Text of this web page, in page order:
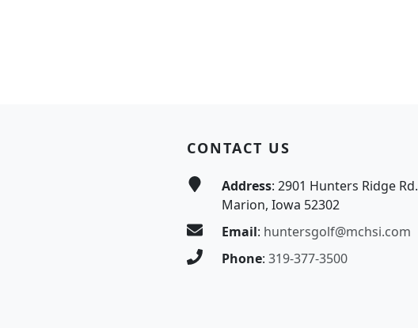
CONTACT US
Address: 2901 Hunters Ridge Rd.
Marion, Iowa 52302
Email: huntersgolf@mchsi.com
Phone: 319-377-3500